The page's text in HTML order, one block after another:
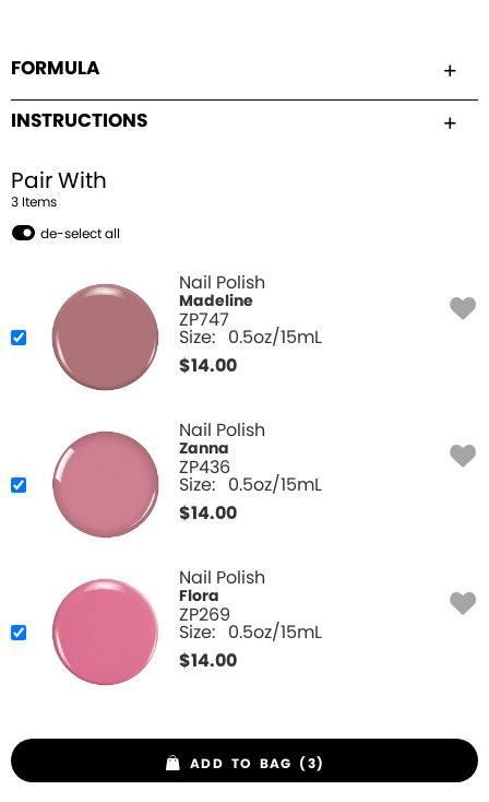
FORMULA
INSTRUCTIONS
Pair With
3 Items
de-select all
Nail Polish
Madeline
ZP747
Size: 0.5oz/15mL
$14.00
Nail Polish
Zanna
ZP436
Size: 0.5oz/15mL
$14.00
Nail Polish
Flora
ZP269
Size: 0.5oz/15mL
$14.00
ADD TO BAG (3)